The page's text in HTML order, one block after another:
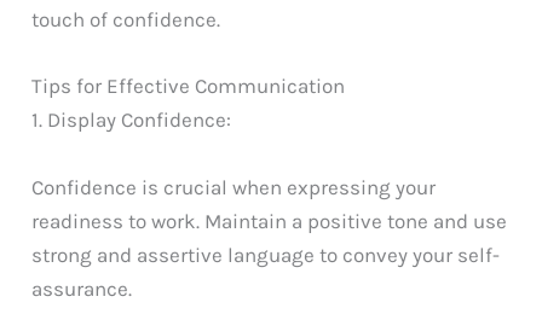
touch of confidence.
Tips for Effective Communication
1. Display Confidence:
Confidence is crucial when expressing your
readiness to work. Maintain a positive tone and use
strong and assertive language to convey your self-
assurance.